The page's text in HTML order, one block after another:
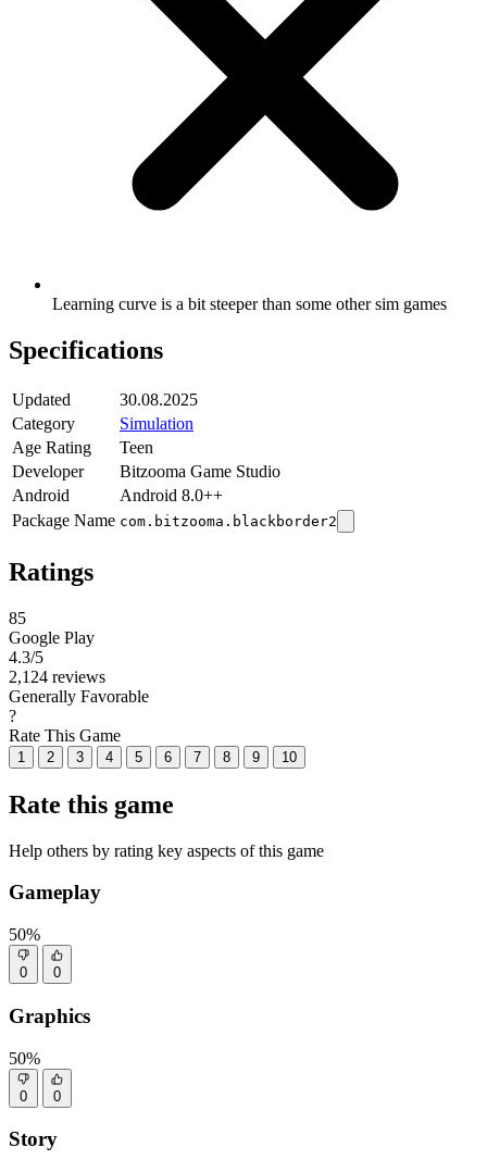
Learning curve is a bit steeper than some other sim games
Specifications
Updated
30.08.2025
Category
Simulation
Age Rating
Teen
Developer
Bitzooma Game Studio
Android
Android 8.0++
Package Name com.bitzooma.blackborder2
Ratings
85
Google Play
4.3/5
2,124 reviews
Generally Favorable
?
Rate This Game
1 2 3 4 5 6 7 8 9 10
Rate this game
Help others by rating key aspects of this game
Gameplay
50%
0 0
Graphics
50%
0 0
Story